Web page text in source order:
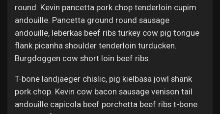
round. Kevin pancetta pork chop tenderloin cupim
andouille. Pancetta ground round sausage
andouille, leberkas beef ribs turkey cow pig tongue
flank picanha shoulder tenderloin turducken.
Burgdoggen cow short loin beef ribs.
T-bone landjaeger chislic, pig kielbasa jowl shank
pork chop. Kevin cow bacon sausage venison tail
andouille capicola beef porchetta beef ribs t-bone